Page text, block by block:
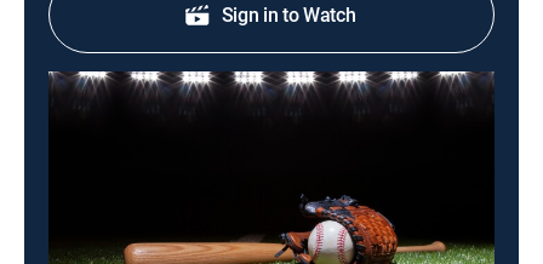
Sign in to Watch